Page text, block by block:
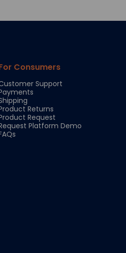
Consumers
Support
Returns
Request
Platform Demo